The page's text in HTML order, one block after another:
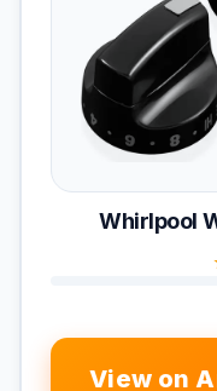
Whirlpool
View on